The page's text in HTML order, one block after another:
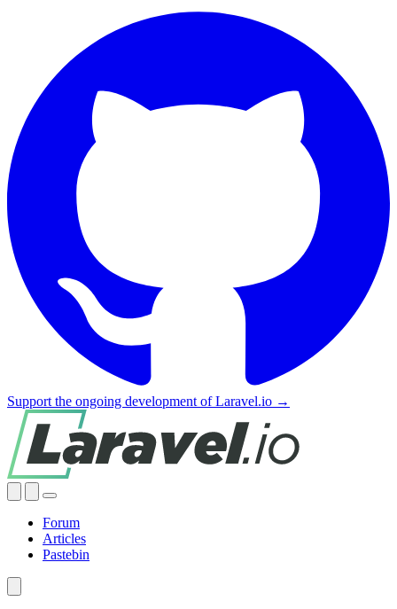
Support the ongoing development of Laravel.io →
Forum
Articles
Pastebin